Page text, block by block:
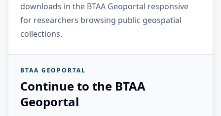
downloads in the BTAA Geoportal responsive
for researchers browsing public geospatial
collections.
BTAA GEOPORTAL
Continue to the BTAA
Geoportal